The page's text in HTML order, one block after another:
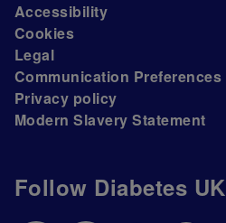
Follow Diabetes UK
Accessibility
Cookies
Legal
Communication Preferences
Privacy policy
Modern Slavery Statement